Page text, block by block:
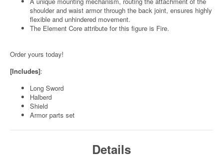
shoulder and waist armor through the back joint, ensures highly
flexible and unhindered movement.
The Element Core attribute for this figure is Fire.
Order yours today!
[Includes]:
Long Sword
Halberd
Shield
Armor parts set
Details